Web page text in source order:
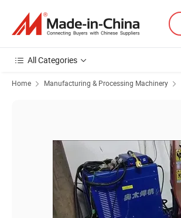
All Categories
Home Manufacturing & Processing Machinery